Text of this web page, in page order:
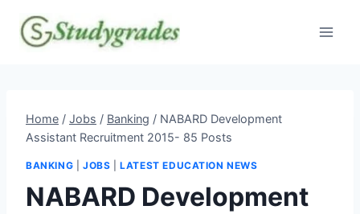
content
Home / Jobs / Banking / NABARD Development
Assistant Recruitment 2015- 85 Posts
BANKING JOBS |LATEST EDUCATION NEWS
NABARD Development